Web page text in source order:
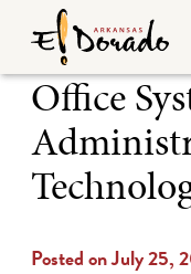
Office
Posted on July 25,